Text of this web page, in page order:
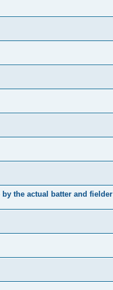
the actual batter and fielder